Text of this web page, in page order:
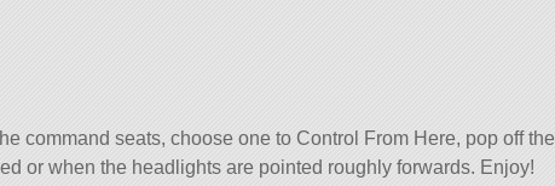
command seats, choose one to Control From Here, pop off the
or when the headlights are pointed roughly forwards. Enjoy!